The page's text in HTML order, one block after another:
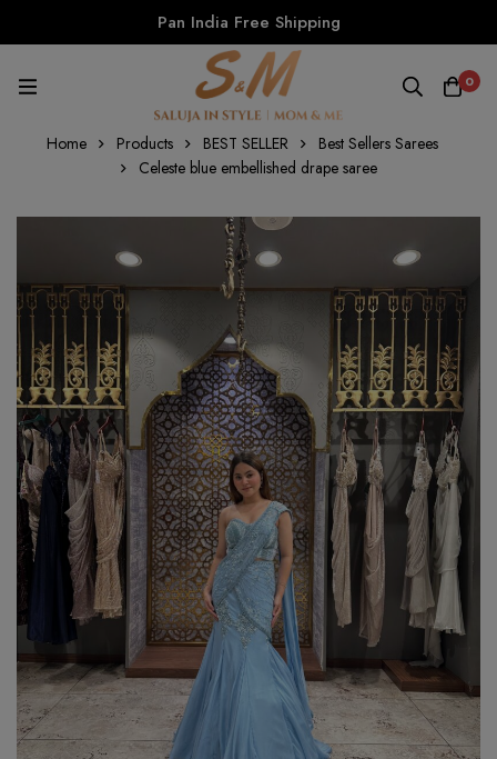
Pan India Free Shipping
0
Home Products BEST SELLER
Best Sellers Sarees
Celeste blue embellished drape saree